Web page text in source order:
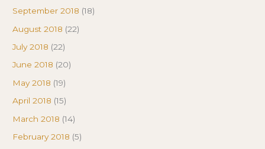
September 2018 (18)
August 2018 (22)
July 2018 (22)
June 2018 (20)
May 2018 (19)
April 2018 (15)
March 2018 (14)
February 2018 (5)